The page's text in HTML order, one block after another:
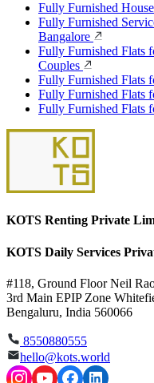
Fully Furnished
Fully Furnished
Bangalore
Fully Furnished Flats
Couples
Fully Furnished Flats
Fully Furnished Flats
Fully Furnished Flats
KOTS Renting Private
KOTS Daily Services
#118, Ground Floor Neil
3rd Main EPIP Zone
Bengaluru, India 560066
8550880555
hello@kots.world